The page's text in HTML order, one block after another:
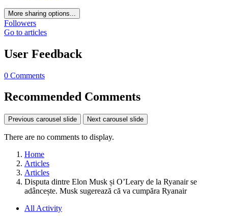
More sharing options...
Followers
Go to articles
User Feedback
0 Comments
Recommended Comments
Previous carousel slide Next carousel slide
There are no comments to display.
Home
Articles
Articles
Disputa dintre Elon Musk și O’Leary de la Ryanair se
adâncește. Musk sugerează că va cumpăra Ryanair
All Activity